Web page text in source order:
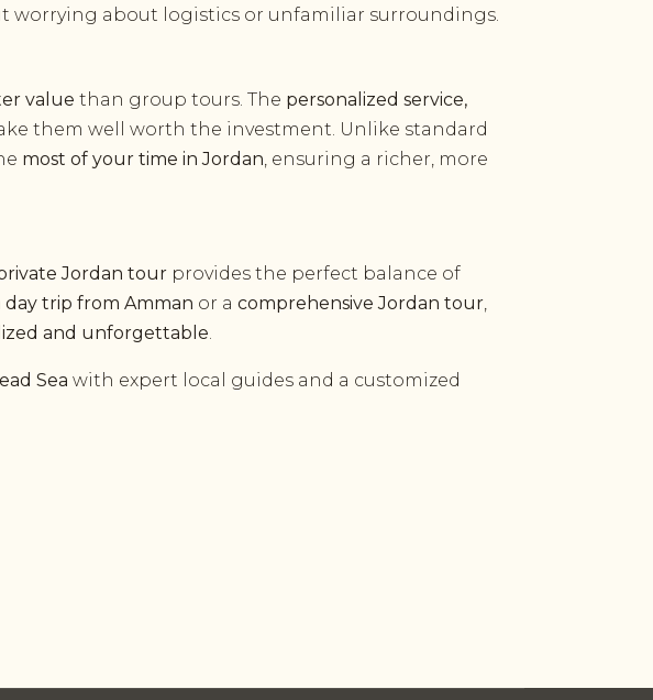
worrying about logistics or unfamiliar surroundings.
value than group tours. The personalized service,
them well worth the investment. Unlike standard
most of your time in Jordan, ensuring a richer, more
Jordan tour provides the perfect balance of
day trip from Amman or acomprehensive Jordan tour,
and unforgettable.
Sea with expert local guides and a customized